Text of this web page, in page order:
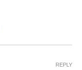
REPLY